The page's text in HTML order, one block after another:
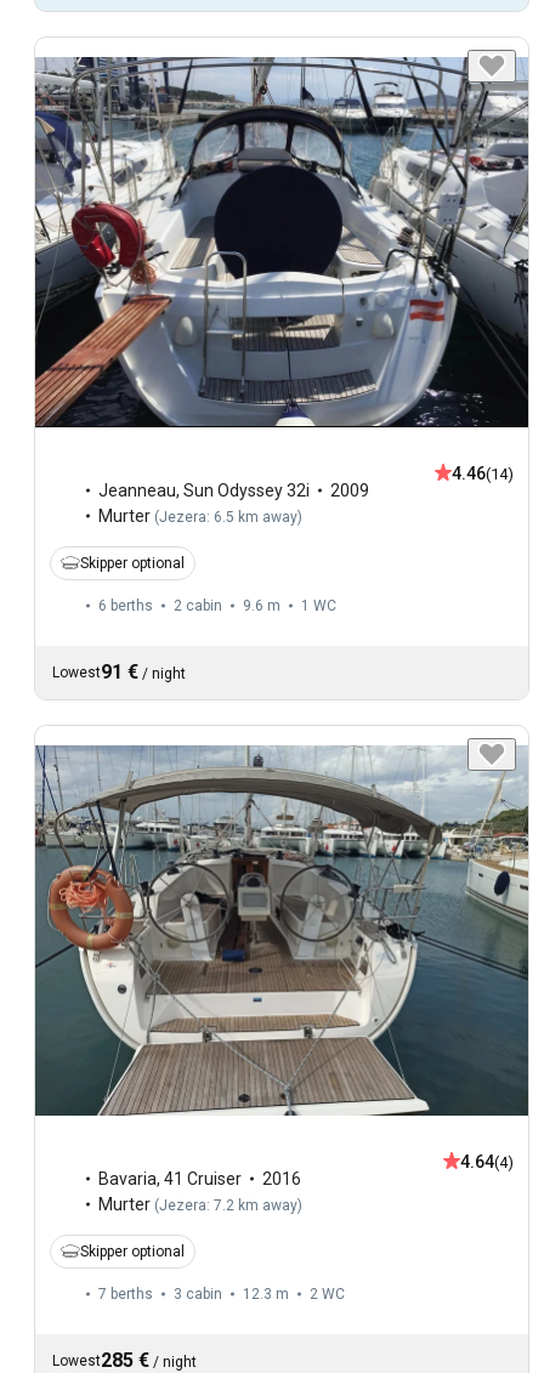
Jeanneau, Sun Odyssey 32i
2009
Murter (Jezera: 6.5 km away)
4.46(14)
Skipper optional
6 berths 2 cabin 9.6 m 1 WC
Lowest91 € / night
Bavaria, 41 Cruiser
2016
Murter (Jezera: 7.2 km away)
4.64(4)
Skipper optional
7 berths 3 cabin 12.3 m 2 WC
Lowest285 € / night